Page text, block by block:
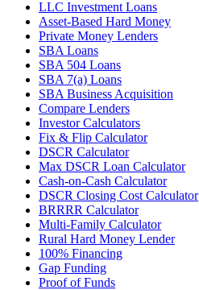
LLC Investment Loans
Asset-Based Hard Money
Private Money Lenders
SBA Loans
SBA 504 Loans
SBA 7(a) Loans
SBA Business Acquisition
Compare Lenders
Investor Calculators
Fix & Flip Calculator
DSCR Calculator
Max DSCR Loan Calculator
Cash-on-Cash Calculator
DSCR Closing Cost Calculator
BRRRR Calculator
Multi-Family Calculator
Rural Hard Money Lender
100% Financing
Gap Funding
Proof of Funds